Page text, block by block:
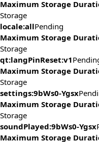
Maximum Storage
Storage
locale:allPending
Maximum Storage
Storage
qt:langPinReset:v1
Maximum Storage
Storage
settings:9bWs0-Ygsx
Maximum Storage
Storage
soundPlayed:9bWs0-Ygsx
Maximum Storage